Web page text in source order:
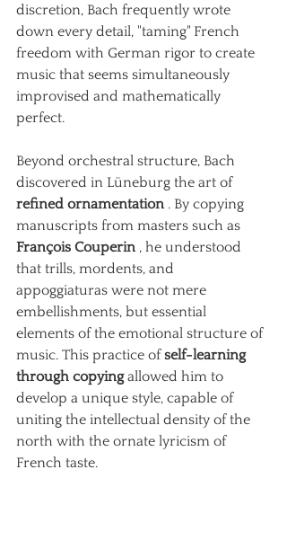
discretion, Bach frequently wrote
down every detail, "taming" French
freedom with German rigor to create
music that seems simultaneously
improvised and mathematically
perfect.
Beyond orchestral structure, Bach
discovered in Lüneburg the art of
refined ornamentation . By copying
manuscripts from masters such as
François Couperin , he understood
that trills, mordents, and
appoggiaturas were not mere
embellishments, but essential
elements of the emotional structure of
music. This practice of self-learning
through copying allowed him to
develop a unique style, capable of
uniting the intellectual density of the
north with the ornate lyricism of
French taste.